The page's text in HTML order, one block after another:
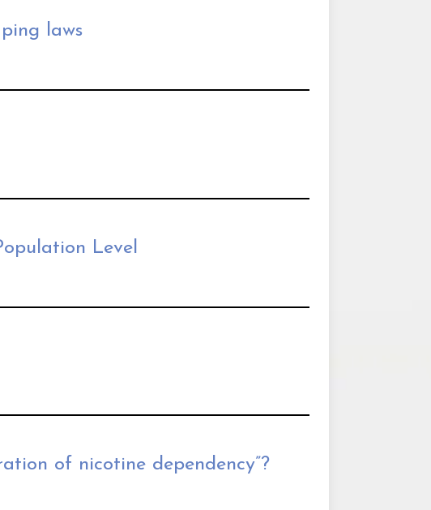
laws
Level
of nicotine dependency”?